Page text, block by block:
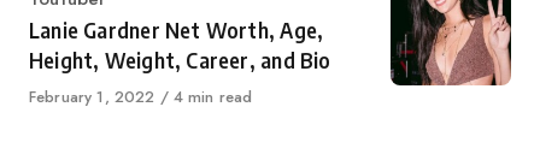
Lanie Gardner Net Worth, Age,
Height, Weight, Career, and Bio
Published
February 1, 2022 4 min read